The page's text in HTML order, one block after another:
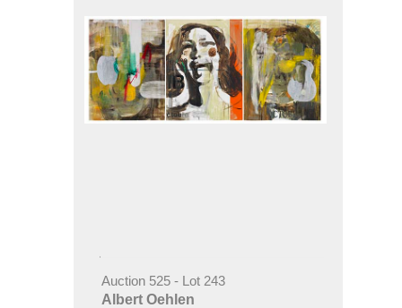
Auction 525 - Lot 243
Albert Oehlen